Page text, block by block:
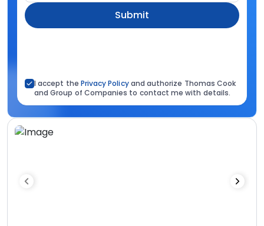
Submit
I accept the Privacy Policyand authorize Thomas Cook
and Group of Companies to contact me with details.